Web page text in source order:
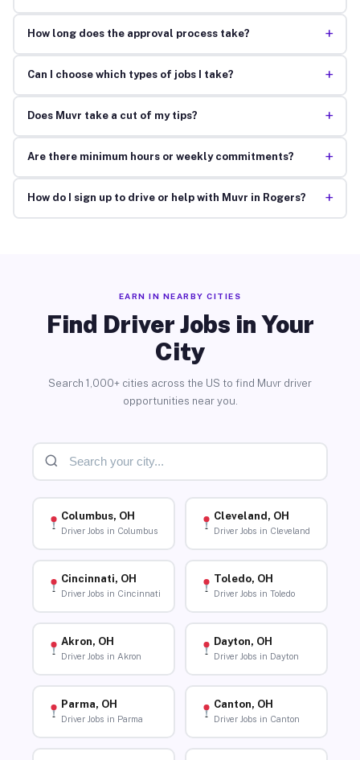
How long does the approval process take? +
Can I choose which types of jobs I take? +
Does Muvr take a cut of my tips? +
Are there minimum hours or weekly commitments? +
How do I sign up to drive or help with Muvr in Rogers? +
EARN IN NEARBY CITIES
Find Driver Jobs in Your
City
Search 1,000+ cities across the US to find Muvr driver
opportunities near you.
Columbus, OH
Driver Jobs in Columbus
Cleveland, OH
Driver Jobs in Cleveland
Cincinnati, OH
Driver Jobs in Cincinnati
Toledo, OH
Driver Jobs in Toledo
Akron, OH
Driver Jobs in Akron
Dayton, OH
Driver Jobs in Dayton
Parma, OH
Driver Jobs in Parma
Canton, OH
Driver Jobs in Canton